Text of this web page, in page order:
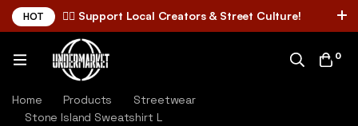
HOT ✌🏼 Support Local Creators & Street Culture!
0
Home Products
Streetwear
Stone Island Sweatshirt L